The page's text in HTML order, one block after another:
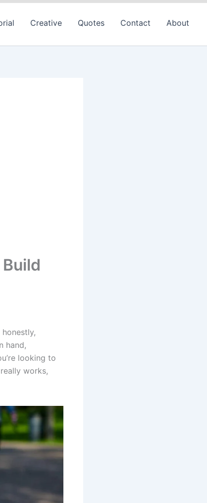
Creative Quotes Contact About
hand,
looking to
works,